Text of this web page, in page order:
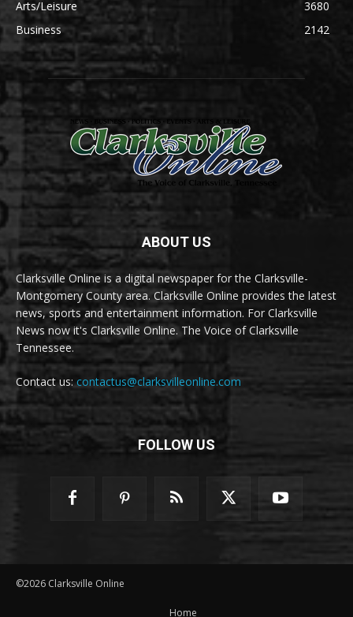
Arts/Leisure
3680
Business
2142
ABOUT US
Clarksville Online is a digital newspaper for the Clarksville-
Montgomery County area. Clarksville Online provides the latest
news, sports and entertainment information. For Clarksville
News now it's Clarksville Online. The Voice of Clarksville
Tennessee.
Contact us:contactus@clarksvilleonline.com
FOLLOW US
©2026 Clarksville Online
Home